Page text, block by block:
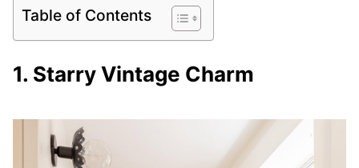
Table of Contents
1. Starry Vintage Charm